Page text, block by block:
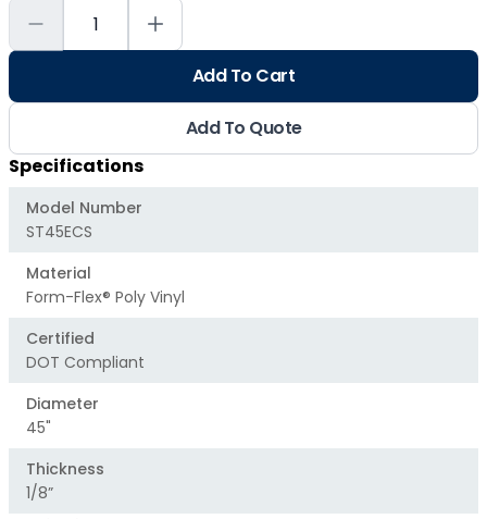
Add To Cart
Add To Quote
Specifications
Model Number
ST45ECS
Material
Form-Flex® Poly Vinyl
Certified
DOT Compliant
Diameter
45"
Thickness
1/8”